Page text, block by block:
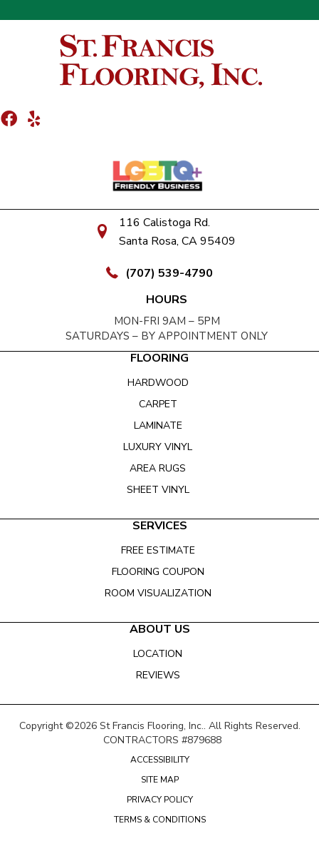
116 Calistoga Rd.
Santa Rosa, CA 95409
(707) 539-4790
HOURS
MON-FRI 9AM – 5PM
SATURDAYS – BY APPOINTMENT ONLY
FLOORING
HARDWOOD
CARPET
LAMINATE
LUXURY VINYL
AREA RUGS
SHEET VINYL
SERVICES
FREE ESTIMATE
FLOORING COUPON
ROOM VISUALIZATION
ABOUT US
LOCATION
REVIEWS
Copyright ©2026 St Francis Flooring, Inc.. All Rights Reserved.
CONTRACTORS #879688
ACCESSIBILITY
SITE MAP
PRIVACY POLICY
TERMS & CONDITIONS